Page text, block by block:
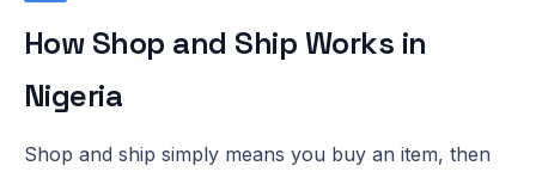
How Shop and Ship Works in
Nigeria
Shop and ship simply means you buy an item, then